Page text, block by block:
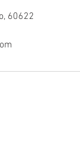
60622